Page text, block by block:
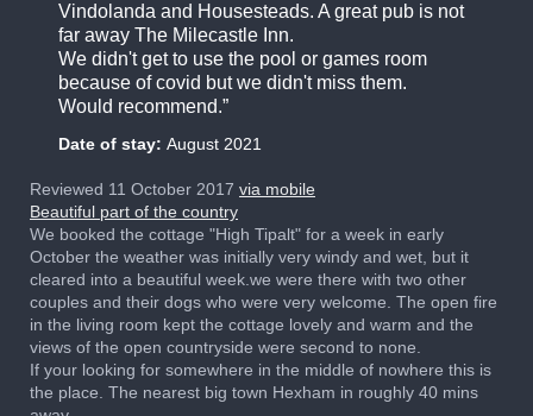
Vindolanda and Housesteads. A great pub is not
far away The Milecastle Inn.
We didn't get to use the pool or games room
because of covid but we didn't miss them.
Would recommend.
Date of stay: August 2021
Reviewed 11 October 2017 via mobile
Beautiful part of the country
We booked the cottage "High Tipalt" for a week in early
October the weather was initially very windy and wet, but it
cleared into a beautiful week.we were there with two other
couples and their dogs who were very welcome. The open fire
in the living room kept the cottage lovely and warm and the
views of the open countryside were second to none.
If your looking for somewhere in the middle of nowhere this is
the place. The nearest big town Hexham in roughly 40 mins